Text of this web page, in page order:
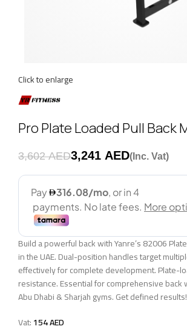
Click to enlarge
Pro Plate Loaded Pull Back
3,602AED3,241 AED
Build a powerful back with Yanre’s 82006
in the UAE. Dual-position handles target
effectively for complete development. Plate-
resistance. Essential for comprehensive back
Abu Dhabi & Sharjah gyms. Get defined results!
Vat:154AED